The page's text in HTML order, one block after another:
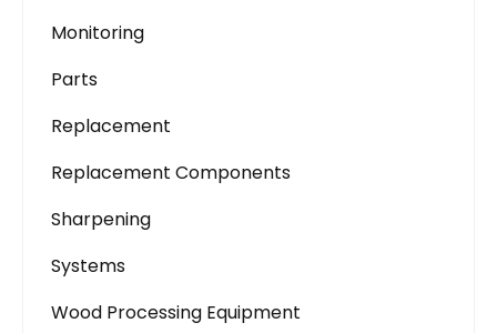
Monitoring
Parts
Replacement
Replacement Components
Sharpening
Systems
Wood Processing Equipment